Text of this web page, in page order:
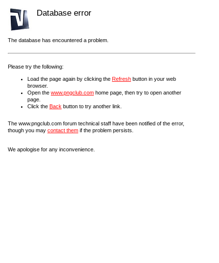
Database error
The database has encountered a problem.
Please try the following:
Load the page again by clicking the Refresh button in your web
browser.
Open the www.pngclub.com home page, then try to open another
page.
Click the Back button to try another link.
The www.pngclub.com forum technical staff have been notified of the error,
though you may contact them if the problem persists.
We apologise for any inconvenience.